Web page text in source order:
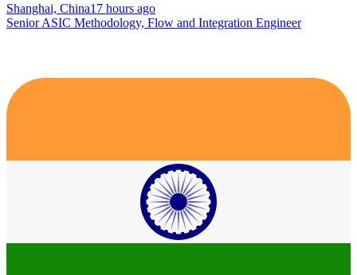
Shanghai, China17 hours ago
Senior ASIC Methodology, Flow and Integration Engineer